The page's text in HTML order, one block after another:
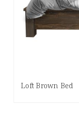
Loft Brown Bed